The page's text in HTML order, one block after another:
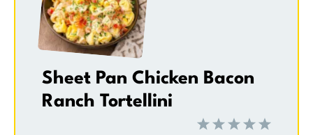
Sheet Pan Chicken Bacon
Ranch Tortellini
5
4
3
2
1